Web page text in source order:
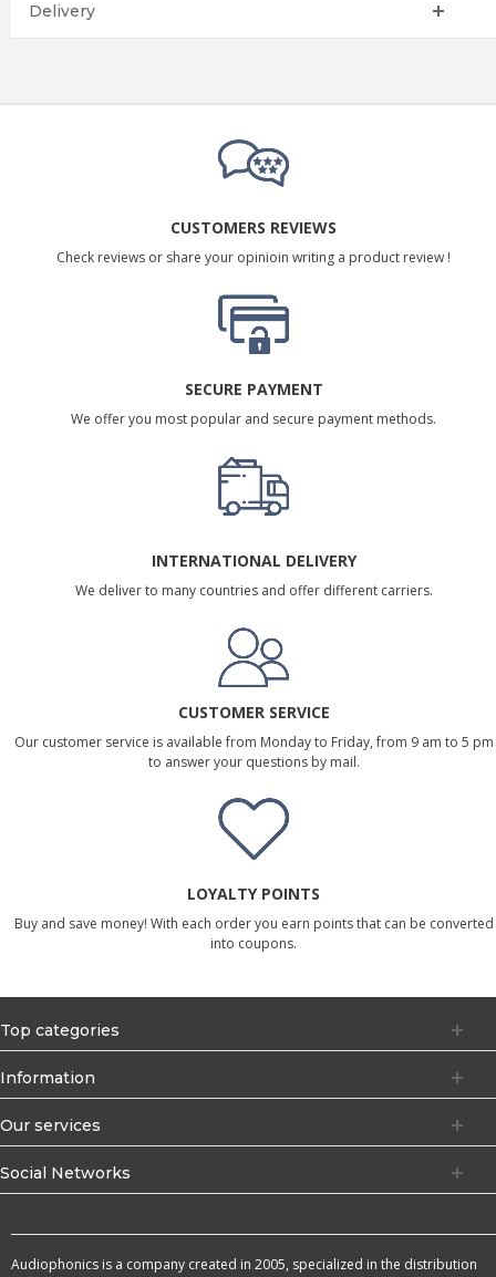
Delivery
CUSTOMERS REVIEWS
Check reviews or share your opinioin writing a product review !
SECURE PAYMENT
We offer you most popular and secure payment methods.
INTERNATIONAL DELIVERY
We deliver to many countries and offer different carriers.
CUSTOMER SERVICE
Our customer service is available from Monday to Friday, from 9 am to 5 pm
to answer your questions by mail.
LOYALTY POINTS
Buy and save money! With each order you earn points that can be converted
into coupons.
Top categories
Information
Our services
Social Networks
Audiophonics is a company created in 2005, specialized in the distribution